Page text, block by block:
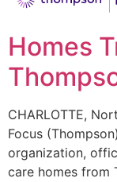
63
Homes
CHARLOTTE,
Focus
organization,
care homes from